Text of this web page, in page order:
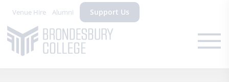
Venue Hire Alumni Support Us